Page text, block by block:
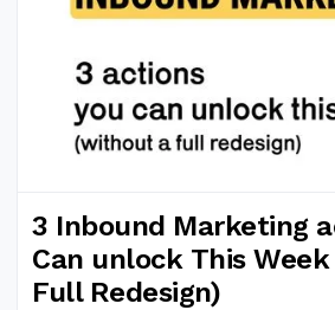
3 Inbound Marketing
Can unlock This
Full Redesign)